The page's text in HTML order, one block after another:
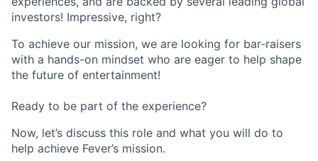
investors! Impressive, right?
To achieve our mission, we are looking for bar-raisers
with a hands-on mindset who are eager to help shape
the future of entertainment!
Ready to be part of the experience?
Now, let’s discuss this role and what you will do to
help achieve Fever’s mission.